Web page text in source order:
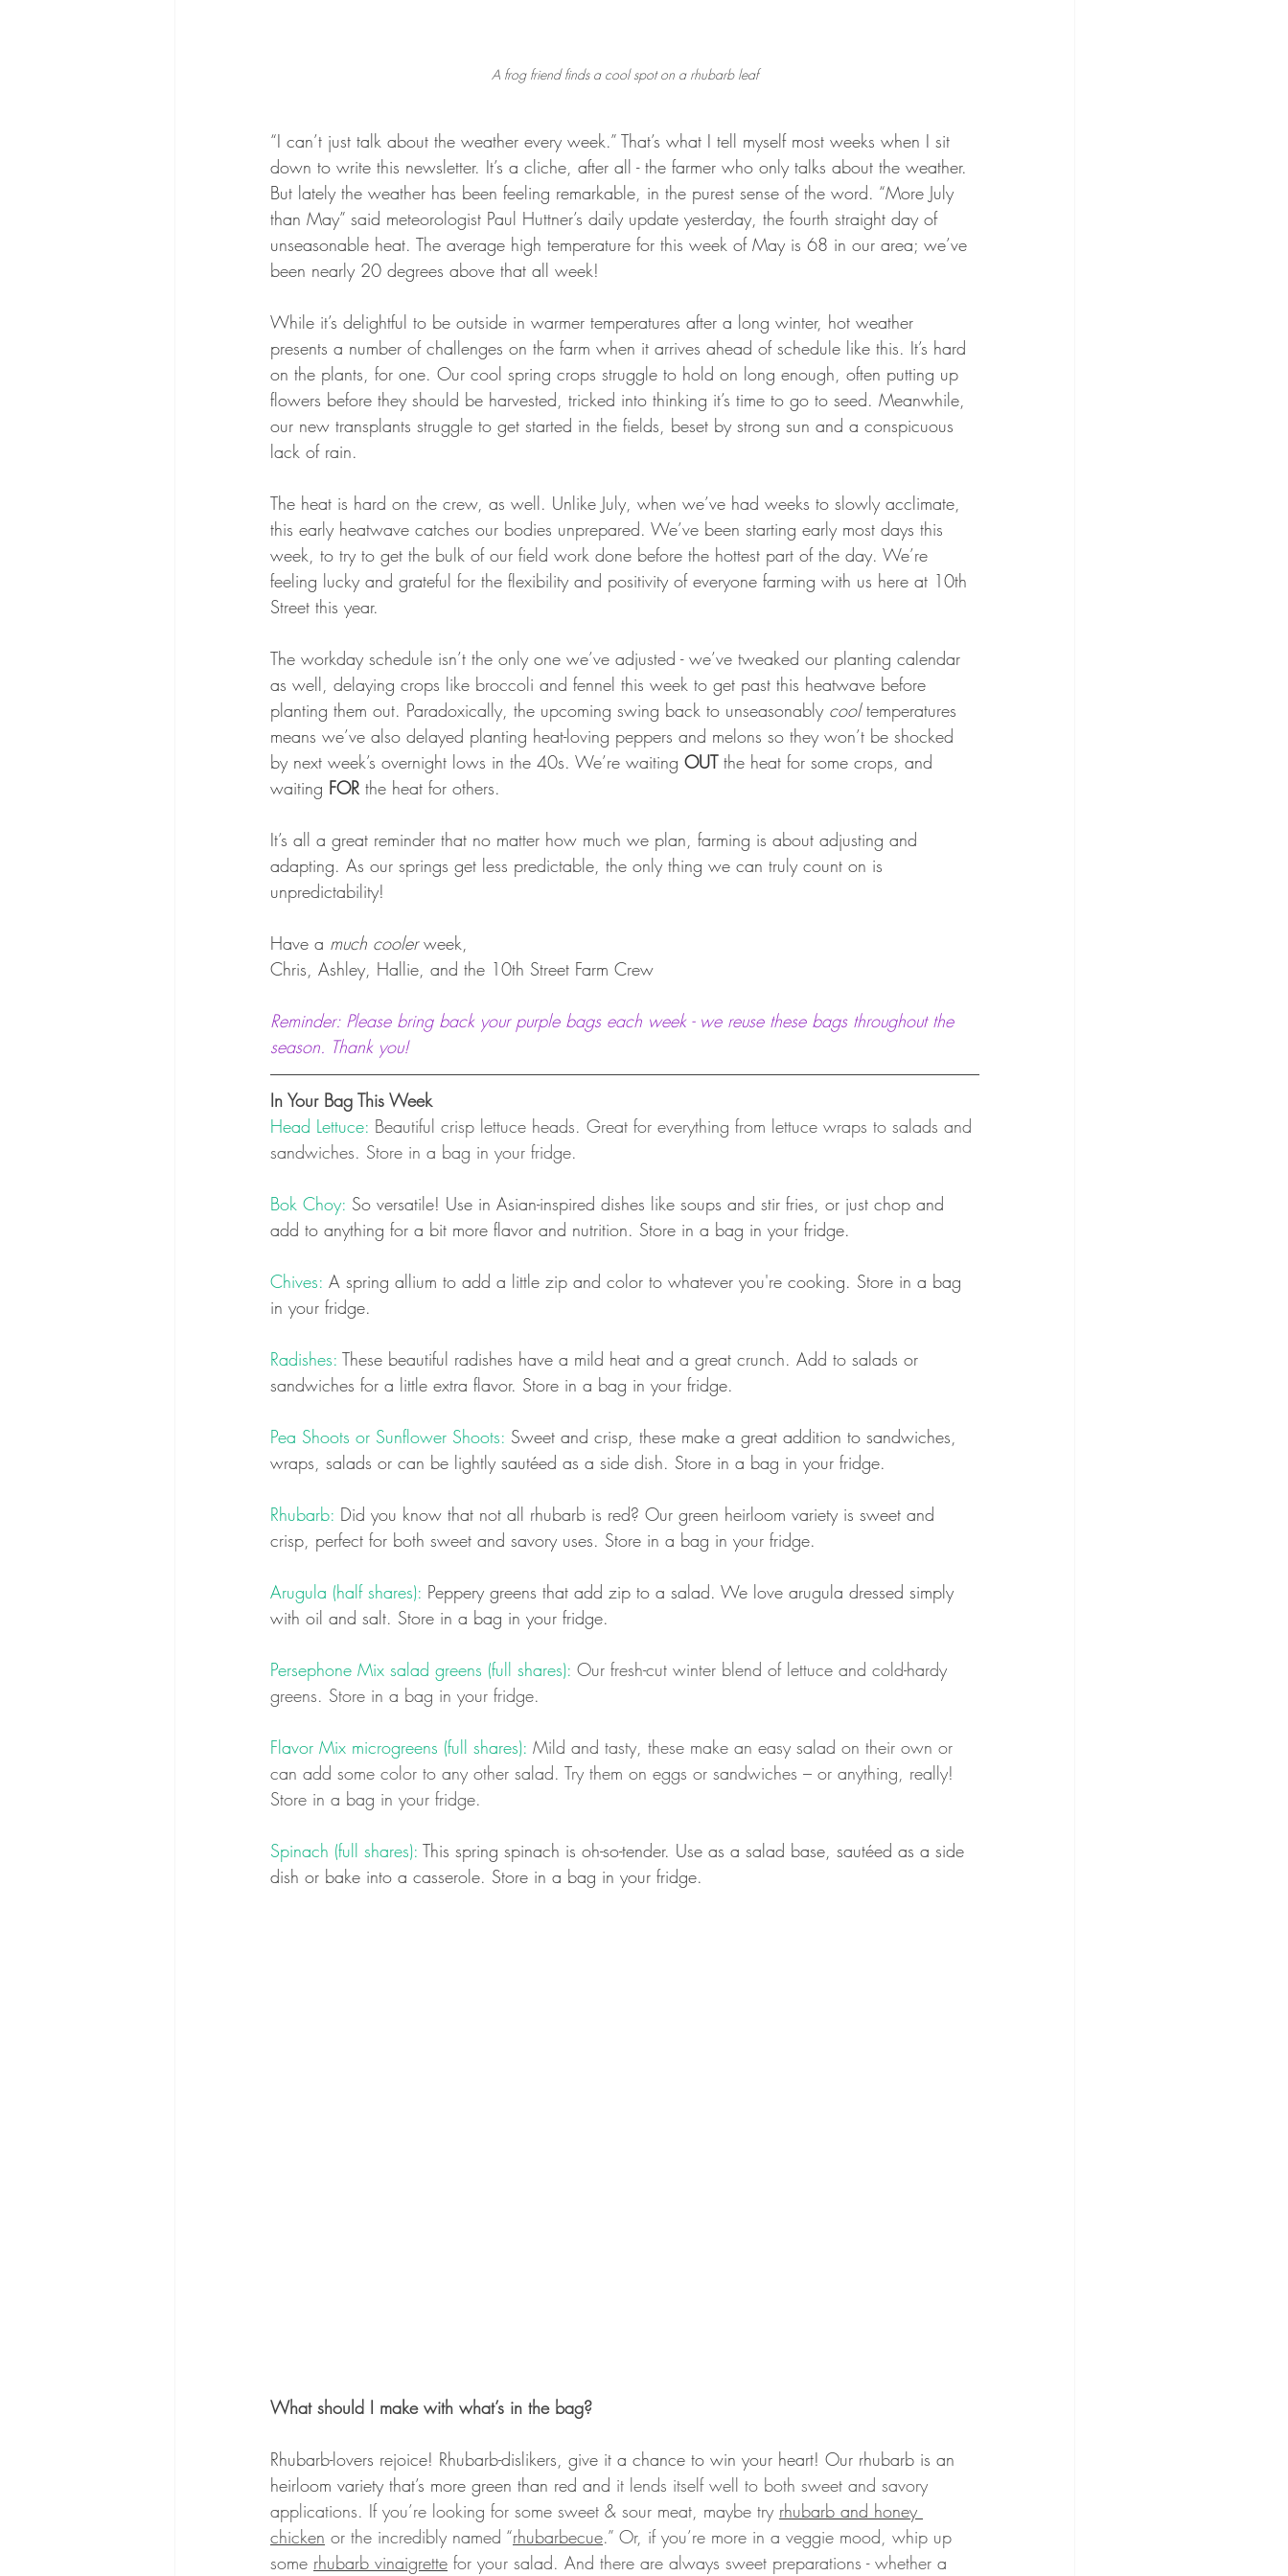
A frog friend finds a cool spot on a rhubarb leaf
“I can’t just talk about the weather every week.” That’s what I tell myself most weeks when I sit
down to write this newsletter. It’s a cliche, after all - the farmer who only talks about the weather.
But lately the weather has been feeling remarkable, in the purest sense of the word. “More July
than May” said meteorologist Paul Huttner’s daily update yesterday, the fourth straight day of
unseasonable heat. The average high temperature for this week of May is 68 in our area; we’ve
been nearly 20 degrees above that all week!
While it’s delightful to be outside in warmer temperatures after a long winter, hot weather
presents a number of challenges on the farm when it arrives ahead of schedule like this. It’s hard
on the plants, for one. Our cool spring crops struggle to hold on long enough, often putting up
flowers before they should be harvested, tricked into thinking it’s time to go to seed. Meanwhile,
our new transplants struggle to get started in the fields, beset by strong sun and a conspicuous
lack of rain.
The heat is hard on the crew, as well. Unlike July, when we’ve had weeks to slowly acclimate,
this early heatwave catches our bodies unprepared. We’ve been starting early most days this
week, to try to get the bulk of our field work done before the hottest part of the day. We’re
feeling lucky and grateful for the flexibility and positivity of everyone farming with us here at 10th
Street this year.
The workday schedule isn’t the only one we’ve adjusted - we’ve tweaked our planting calendar
as well, delaying crops like broccoli and fennel this week to get past this heatwave before
planting them out. Paradoxically, the upcoming swing back to unseasonably cool temperatures
means we’ve also delayed planting heat-loving peppers and melons so they won’t be shocked
by next week’s overnight lows in the 40s. We’re waiting OUT the heat for some crops, and
waiting FOR the heat for others.
It’s all a great reminder that no matter how much we plan, farming is about adjusting and
adapting. As our springs get less predictable, the only thing we can truly count on is
unpredictability!
Have a much cooler week,
Chris, Ashley, Hallie, and the 10th Street Farm Crew
Reminder: Please bring back your purple bags each week - we reuse these bags throughout the
season. Thank you!
In Your Bag This Week
Head Lettuce: Beautiful crisp lettuce heads. Great for everything from lettuce wraps to salads and
sandwiches. Store in a bag in your fridge.
Bok Choy: So versatile! Use in Asian-inspired dishes like soups and stir fries, or just chop and
add to anything for a bit more flavor and nutrition. Store in a bag in your fridge.
Chives: A spring allium to add a little zip and color to whatever you're cooking. Store in a bag
in your fridge.
Radishes: These beautiful radishes have a mild heat and a great crunch. Add to salads or
sandwiches for a little extra flavor. Store in a bag in your fridge.
Pea Shoots or Sunflower Shoots: Sweet and crisp, these make a great addition to sandwiches,
wraps, salads or can be lightly sautéed as a side dish. Store in a bag in your fridge.
Rhubarb: Did you know that not all rhubarb is red? Our green heirloom variety is sweet and
crisp, perfect for both sweet and savory uses. Store in a bag in your fridge.
Arugula (half shares): Peppery greens that add zip to a salad. We love arugula dressed simply
with oil and salt. Store in a bag in your fridge.
Persephone Mix salad greens (full shares): Our fresh-cut winter blend of lettuce and cold-hardy
greens. Store in a bag in your fridge.
Flavor Mix microgreens (full shares): Mild and tasty, these make an easy salad on their own or
can add some color to any other salad. Try them on eggs or sandwiches – or anything, really!
Store in a bag in your fridge.
Spinach (full shares): This spring spinach is oh-so-tender. Use as a salad base, sautéed as a side
dish or bake into a casserole. Store in a bag in your fridge.
What should I make with what’s in the bag?
Rhubarb-lovers rejoice! Rhubarb-dislikers, give it a chance to win your heart! Our rhubarb is an
heirloom variety that’s more green than red and it lends itself well to both sweet and savory
applications. If you’re looking for some sweet & sour meat, maybe try rhubarb and honey
chicken or the incredibly named “rhubarbecue.” Or, if you’re more in a veggie mood, whip up
some rhubarb vinaigrette for your salad. And there are always sweet preparations - whether a